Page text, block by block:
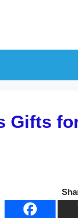
Gifts